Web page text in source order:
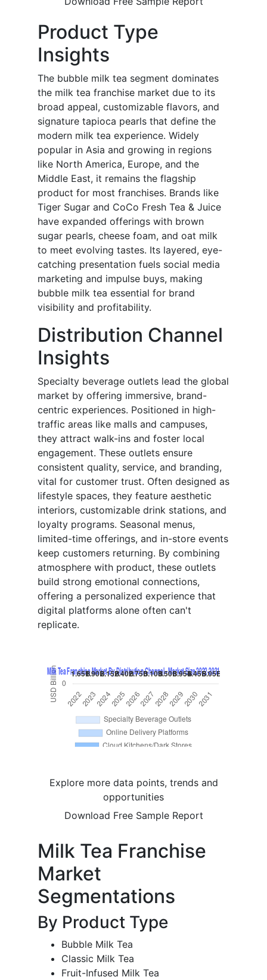
Product Type
Insights
The bubble milk tea segment dominates
the milk tea franchise market due to its
broad appeal, customizable flavors, and
signature tapioca pearls that define the
modern milk tea experience. Widely
popular in Asia and growing in regions
like North America, Europe, and the
Middle East, it remains the flagship
product for most franchises. Brands like
Tiger Sugar and CoCo Fresh Tea & Juice
have expanded offerings with brown
sugar pearls, cheese foam, and oat milk
to meet evolving tastes. Its layered, eye-
catching presentation fuels social media
marketing and impulse buys, making
bubble milk tea essential for brand
visibility and profitability.
Distribution Channel
Insights
Specialty beverage outlets lead the global
market by offering immersive, brand-
centric experiences. Positioned in high-
traffic areas like malls and campuses,
they attract walk-ins and foster local
engagement. These outlets ensure
consistent quality, service, and branding,
vital for customer trust. Often designed as
lifestyle spaces, they feature aesthetic
interiors, customizable drink stations, and
loyalty programs. Seasonal menus,
limited-time offerings, and in-store events
keep customers returning. By combining
atmosphere with product, these outlets
build strong emotional connections,
offering a personalized experience that
digital platforms alone often can't
replicate.
Explore more data points, trends and
opportunities
Download Free Sample Report
Milk Tea Franchise
Market
Segmentations
By Product Type
Bubble Milk Tea
Classic Milk Tea
Fruit-Infused Milk Tea